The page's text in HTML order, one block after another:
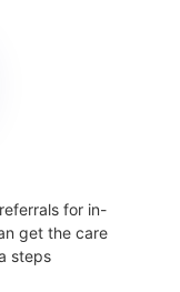
for in-
get the care
steps